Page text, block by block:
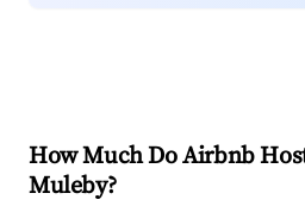
How Much Do Airbnb
Muleby?